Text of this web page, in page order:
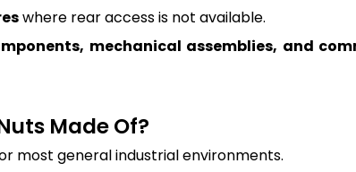
where rear access is not available.
mechanical assemblies, and
Made Of?
most general industrial environments.